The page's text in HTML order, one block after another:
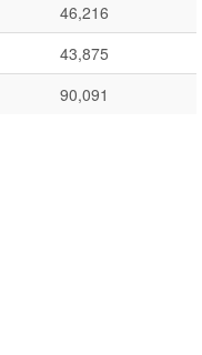
46,216
43,875
90,091